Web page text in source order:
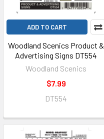
ADD TO CART
Woodland Scenics Product &
Advertising Signs DT554
Woodland Scenics
$7.99
DT554